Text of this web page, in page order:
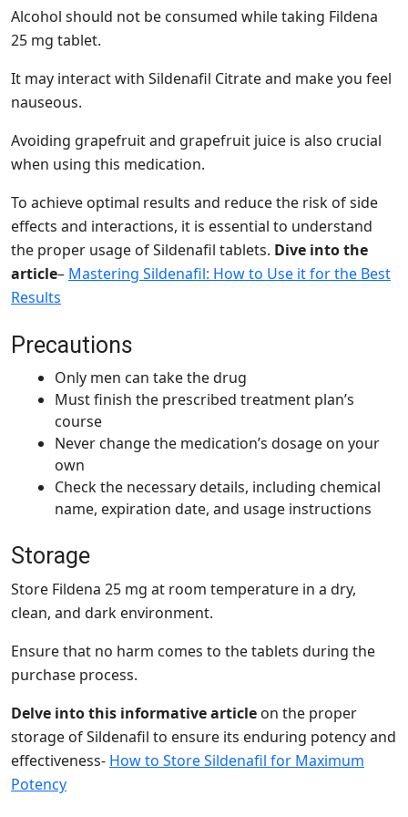
Alcohol should not be consumed while taking Fildena
25 mg tablet.
It may interact with Sildenafil Citrate and make you feel
nauseous.
Avoiding grapefruit and grapefruit juice is also crucial
when using this medication.
To achieve optimal results and reduce the risk of side
effects and interactions, it is essential to understand
the proper usage of Sildenafil tablets. Dive into the
article– Mastering Sildenafil: How to Use it for the Best
Results
Precautions
Only men can take the drug
Must finish the prescribed treatment plan’s
course
Never change the medication’s dosage on your
own
Check the necessary details, including chemical
name, expiration date, and usage instructions
Storage
Store Fildena 25 mg at room temperature in a dry,
clean, and dark environment.
Ensure that no harm comes to the tablets during the
purchase process.
Delve into this informative article on the proper
storage of Sildenafil to ensure its enduring potency and
effectiveness- How to Store Sildenafil for Maximum
Potency